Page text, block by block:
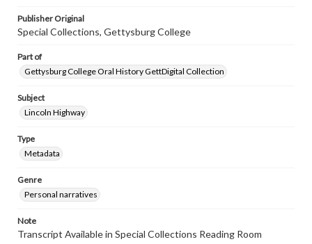
Publisher Original
Special Collections, Gettysburg College
Part of
Gettysburg College Oral History GettDigital Collection
Subject
Lincoln Highway
Type
Metadata
Genre
Personal narratives
Note
Transcript Available in Special Collections Reading Room